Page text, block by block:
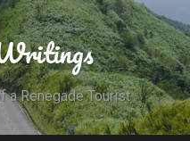
a Renegade Tourist